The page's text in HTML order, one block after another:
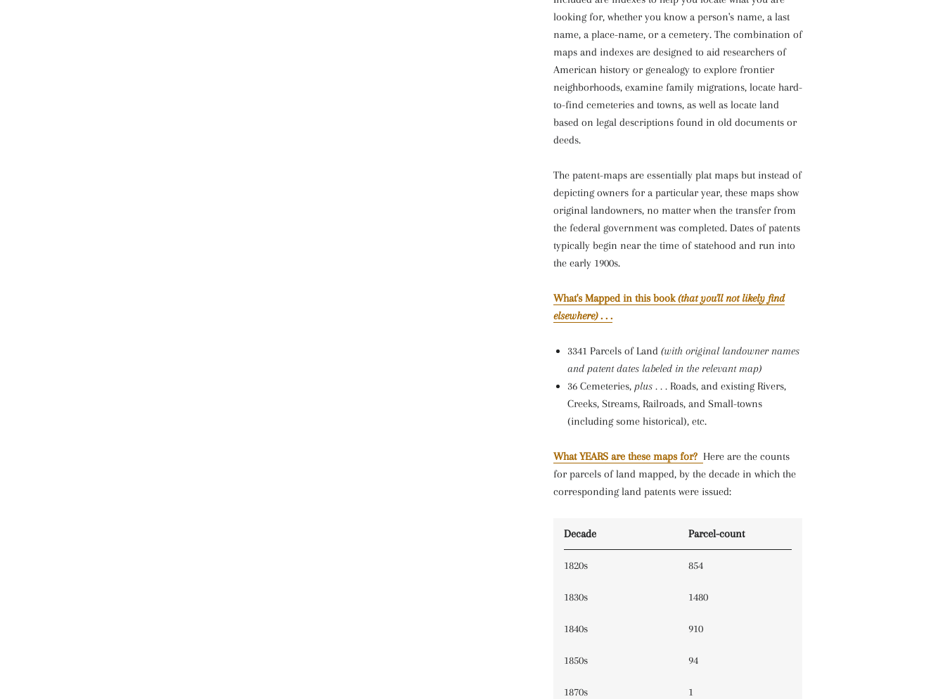
looking for, whether you know a person's name, a last
name, a place-name, or a cemetery. The combination of
maps and indexes are designed to aid researchers of
American history or genealogy to explore frontier
neighborhoods, examine family migrations, locate hard-
to-find cemeteries and towns, as well as locate land
based on legal descriptions found in old documents or
deeds.
The patent-maps are essentially plat maps but instead of
depicting owners for a particular year, these maps show
original landowners, no matter when the transfer from
the federal government was completed. Dates of patents
typically begin near the time of statehood and run into
the early 1900s.
What's Mapped in this book(that you'll not likely find
elsewhere). . .
3341 Parcels of Land (with original landowner names
and patent dates labeled in the relevant map)
36 Cemeteries, plus . . . Roads, and existing Rivers,
Creeks, Streams, Railroads, and Small-towns
(including some historical), etc.
What YEARS are these maps for? Here are the counts
for parcels of land mapped, by the decade in which the
corresponding land patents were issued:
Decade Parcel-count
1820s 854
1830s 1480
1840s 910
1850s 94
1870s 1